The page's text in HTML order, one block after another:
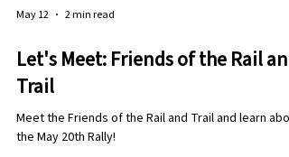
May 12 2 min read
Let's Meet: Friends of the Rail and
Trail